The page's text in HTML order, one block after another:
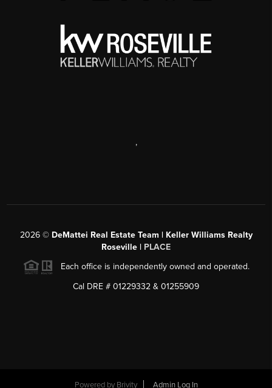
,
2026© DeMattei Real Estate Team | Keller Williams Realty
Roseville | PLACE
Each office is independently owned and operated.
Cal DRE # 01229332 & 01255909
Powered by Brivity Admin Log In